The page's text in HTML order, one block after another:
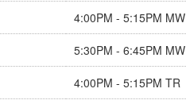
4:00PM - 5:15PM MW
5:30PM - 6:45PM MW
4:00PM - 5:15PM TR